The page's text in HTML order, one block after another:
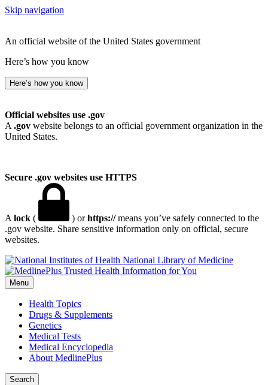
Skip navigation
An official website of the United States government
Here’s how you know
Here’s how you know
Official websites use .gov
A .gov website belongs to an official government organization in the
United States.
Secure .gov websites use HTTPS
A lock ( ) orhttps://means you’ve safely connected to the
.gov website. Share sensitive information only on official, secure
websites.
National Library of Medicine
Menu
Health Topics
Drugs & Supplements
Genetics
Medical Tests
Medical Encyclopedia
About MedlinePlus
Search